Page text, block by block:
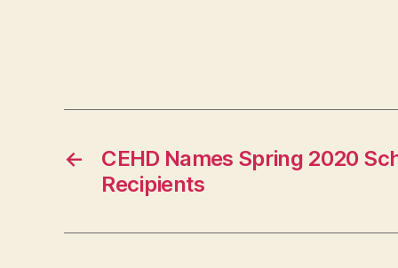
←
CEHD Names Spring 2020
Recipients